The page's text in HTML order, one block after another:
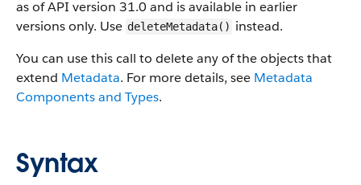
as ofAPI version 31.0 and is available in earlier
versions only. Use deleteMetadata() instead.
You can use this call to delete any of the objects that
extend Metadata. For more details, see Metadata
Components and Types.
Syntax